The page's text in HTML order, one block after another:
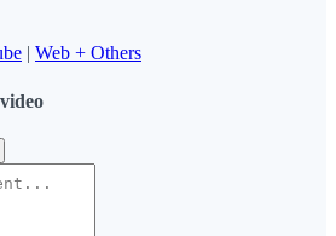
| Web + Others